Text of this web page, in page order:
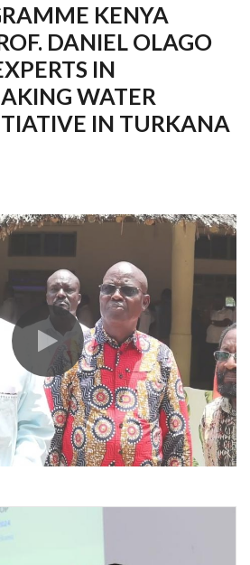
KENYA
DANIEL OLAGO
IN
WATER
IN TURKANA